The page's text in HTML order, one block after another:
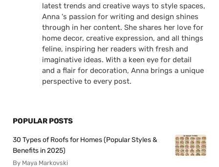
latest trends and creative ways to style spaces,
Anna 's passion for writing and design shines
through in her content. She shares her love for
home decor, creative expression, and all things
feline, inspiring her readers with fresh and
imaginative ideas. With a keen eye for detail
and a flair for decoration, Anna brings a unique
perspective to every post.
POPULAR POSTS
30 Types of Roofs for Homes (Popular Styles &
Benefits in 2025)
By Maya Markovski